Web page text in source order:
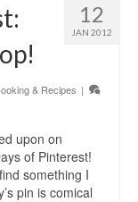
12
JAN 2012
& Recipes |
upon on
of Pinterest!
something I
pin is comical